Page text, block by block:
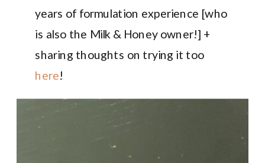
years of formulation experience [who
is also the Milk & Honey owner!] +
sharing thoughts on trying it too
here!